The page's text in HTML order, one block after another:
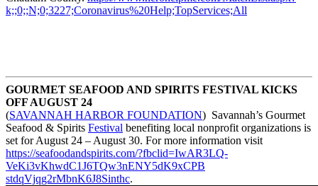
k;;0;;N;0;3227;Coronavirus%20Help;TopServices;All
GOURMET SEAFOOD AND SPIRITS FESTIVAL KICKS
OFF AUGUST 24
(SAVANNAH HARBOR FOUNDATION) Savannah’s Gourmet
Seafood & Spirits Festival benefiting local nonprofit organizations is
set for August 24 – August 30. For more information visit
https://seafoodandspirits.com/?fbclid=IwAR3LQ-
VeKi3vKhwdC1J6TQw3nENY5dK9xCPB
stdqVjqg2rMbnK6J8Sinthc.